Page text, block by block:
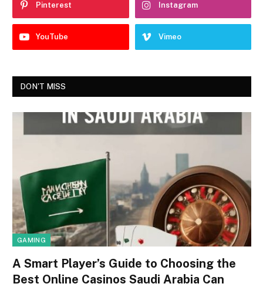
Pinterest Instagram
YouTube Vimeo
DON'T MISS
GAMING
A Smart Player’s Guide to Choosing the
Best Online Casinos Saudi Arabia Can